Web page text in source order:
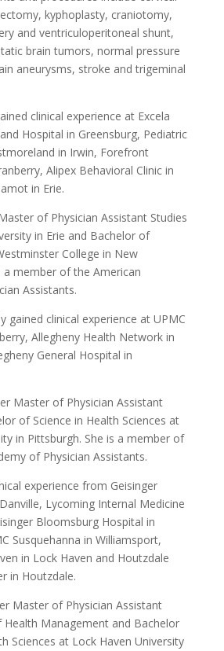
kyphoplasty, craniotomy,
and ventriculoperitoneal shunt,
brain tumors, normal pressure
aneurysms, stroke and trigeminal
clinical experience at Excela
Hospital in Greensburg, Pediatric
in Irwin, Forefront
Alipex Behavioral Clinic in
in Erie.
of Physician Assistant Studies
in Erie and Bachelor of
College in New
a member of the American
Assistants.
gained clinical experience at UPMC
Allegheny Health Network in
General Hospital in
Master of Physician Assistant
of Science in Health Sciences at
in Pittsburgh. She is a member of
of Physician Assistants.
experience from Geisinger
Lycoming Internal Medicine
Bloomsburg Hospital in
Susquehanna in Williamsport,
in Lock Haven and Houtzdale
in Houtzdale.
Master of Physician Assistant
Health Management and Bachelor
Sciences at Lock Haven University